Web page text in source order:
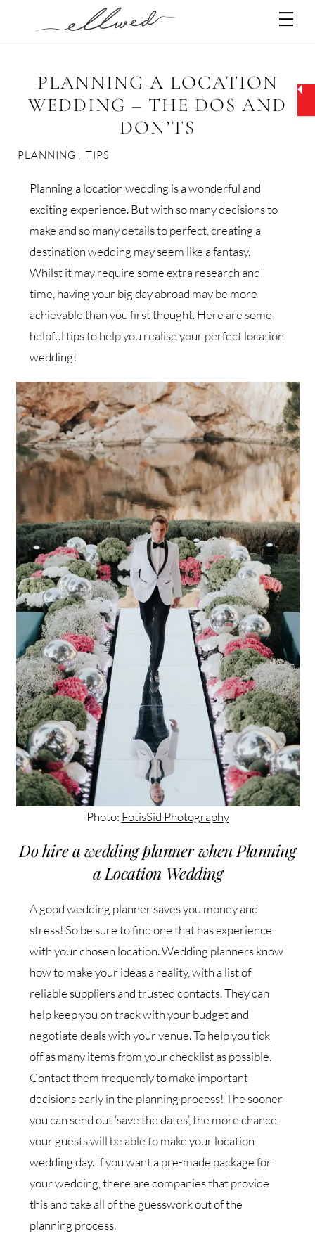
PLANNING A LOCATION
WEDDING – THE DOS AND
DON’TS
PLANNING TIPS
Planning a location wedding is a wonderful and
exciting experience. But with so many decisions to
make and so many details to perfect, creating a
destination wedding may seem like a fantasy.
Whilst it may require some extra research and
time, having your big day abroad may be more
achievable than you first thought. Here are some
helpful tips to help you realise your perfect location
wedding!
Photo: FotisSid Photography
Do hire a wedding planner when Planning
a Location Wedding
A good wedding planner saves you money and
stress! So be sure to find one that has experience
with your chosen location. Wedding planners know
how to make your ideas a reality, with a list of
reliable suppliers and trusted contacts. They can
help keep you on track with your budget and
negotiate deals with your venue. To help youtick
off as many items from your checklist as possible.
Contact them frequently to make important
decisions early in the planning process! The sooner
you can send out ‘save the dates’, the more chance
your guests will be able to make your location
wedding day. If you want a pre-made package for
your wedding, there are companies that provide
this and take all of the guesswork out of the
planning process.